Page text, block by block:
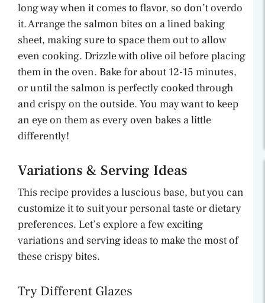
long way when it comes to flavor, so don’t overdo
it. Arrange the salmon bites on a lined baking
sheet, making sure to space them out to allow
even cooking. Drizzle with olive oil before placing
them in the oven. Bake for about 12-15 minutes,
or until the salmon is perfectly cooked through
and crispy on the outside. You may want to keep
an eye on them as every oven bakes a little
differently!
Variations & Serving Ideas
This recipe provides a luscious base, but you can
customize it to suit your personal taste or dietary
preferences. Let’s explore a few exciting
variations and serving ideas to make the most of
these crispy bites.
Try Different Glazes